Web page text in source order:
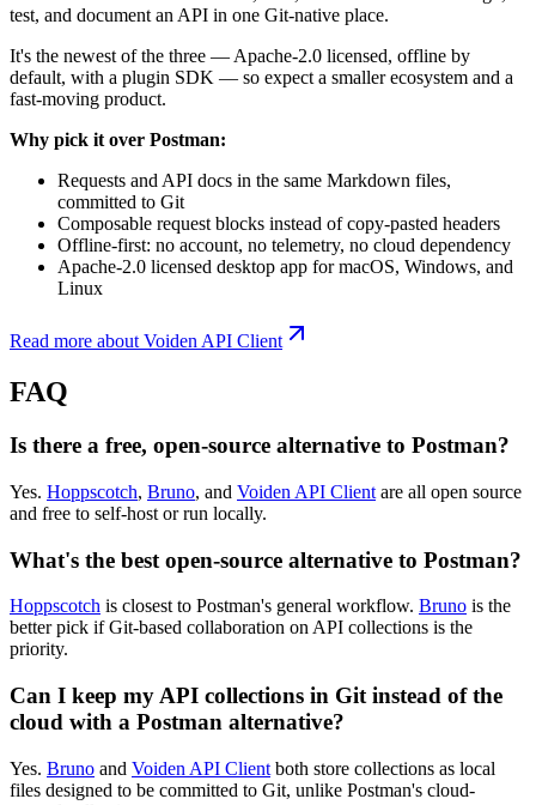
test, and document an API in one Git-native place.
It's the newest of the three — Apache-2.0 licensed, offline by
default, with a plugin SDK — so expect a smaller ecosystem and a
fast-moving product.
Why pick it over Postman:
Requests and API docs in the same Markdown files,
committed to Git
Composable request blocks instead of copy-pasted headers
Offline-first: no account, no telemetry, no cloud dependency
Apache-2.0 licensed desktop app for macOS, Windows, and
Linux
Read more about Voiden API Client
FAQ
Is there a free, open-source alternative to Postman?
Yes. Hoppscotch, Bruno, and Voiden API Client are all open source
and free to self-host or run locally.
What's the best open-source alternative to Postman?
Hoppscotch is closest to Postman's general workflow. Bruno is the
better pick if Git-based collaboration on API collections is the
priority.
Can I keep my API collections in Git instead of the
cloud with a Postman alternative?
Yes. Bruno and Voiden API Client both store collections as local
files designed to be committed to Git, unlike Postman's cloud-